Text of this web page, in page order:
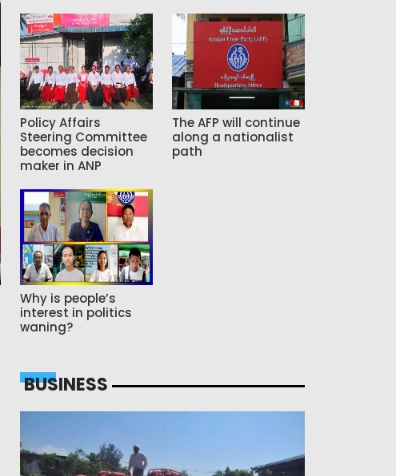
Policy Affairs
Steering Committee
becomes decision
maker in ANP
The AFP will continue
along a nationalist
path
Why is people’s
interest in politics
waning?
BUSINESS